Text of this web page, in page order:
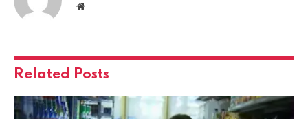
Website
Related Posts